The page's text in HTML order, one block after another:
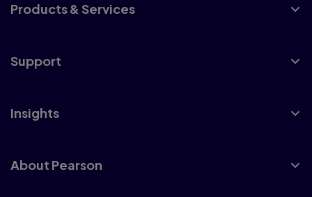
Products & Services
Support
Insights
About Pearson